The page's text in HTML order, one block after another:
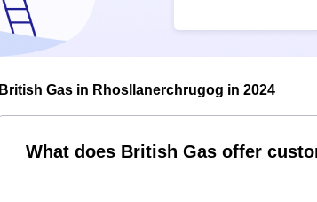
British Gas in Rhosllanerchrugog in 2024
What does British Gas offer